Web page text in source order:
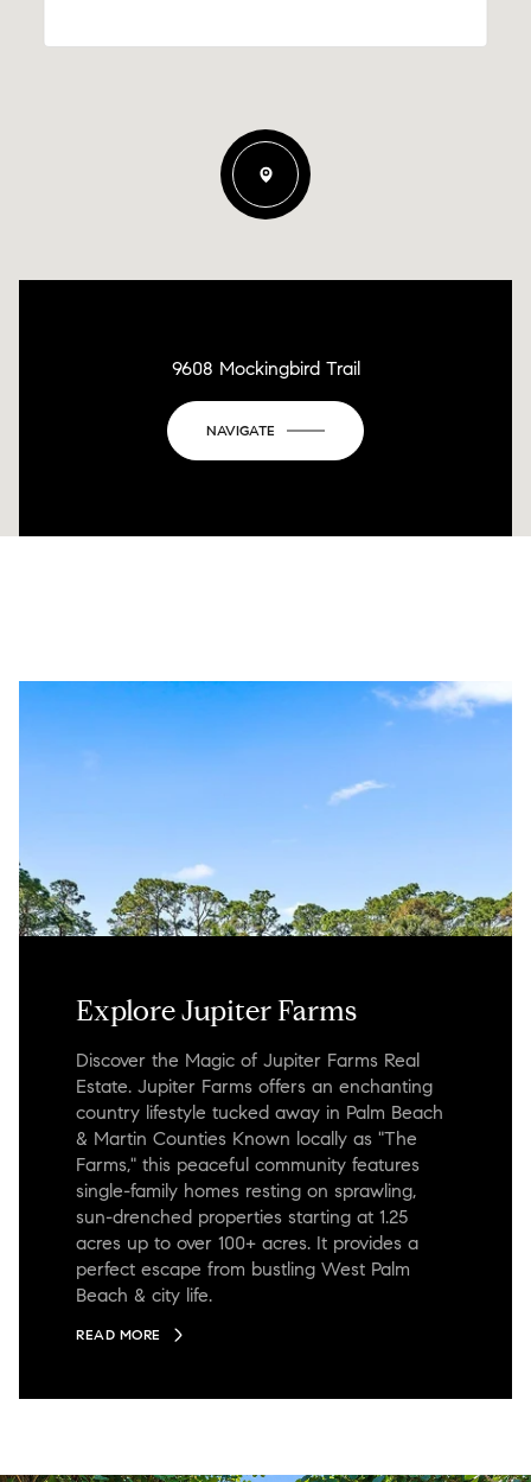
9608 Mockingbird Trail
NAVIGATE
Explore Jupiter Farms
Discover the Magic of Jupiter Farms Real
Estate. Jupiter Farms offers an enchanting
country lifestyle tucked away in Palm Beach
& Martin Counties Known locally as "The
Farms," this peaceful community features
single-family homes resting on sprawling,
sun-drenched properties starting at 1.25
acres up to over 100+ acres. It provides a
perfect escape from bustling West Palm
Beach & city life.
READ MORE